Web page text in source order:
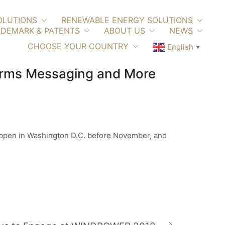
RENEWABLE ENERGY SOLUTIONS
& PATENTS ABOUT US
NEWS
CHOOSE YOUR COUNTRY
English ▼
Messaging and More
in Washington D.C. before November, and